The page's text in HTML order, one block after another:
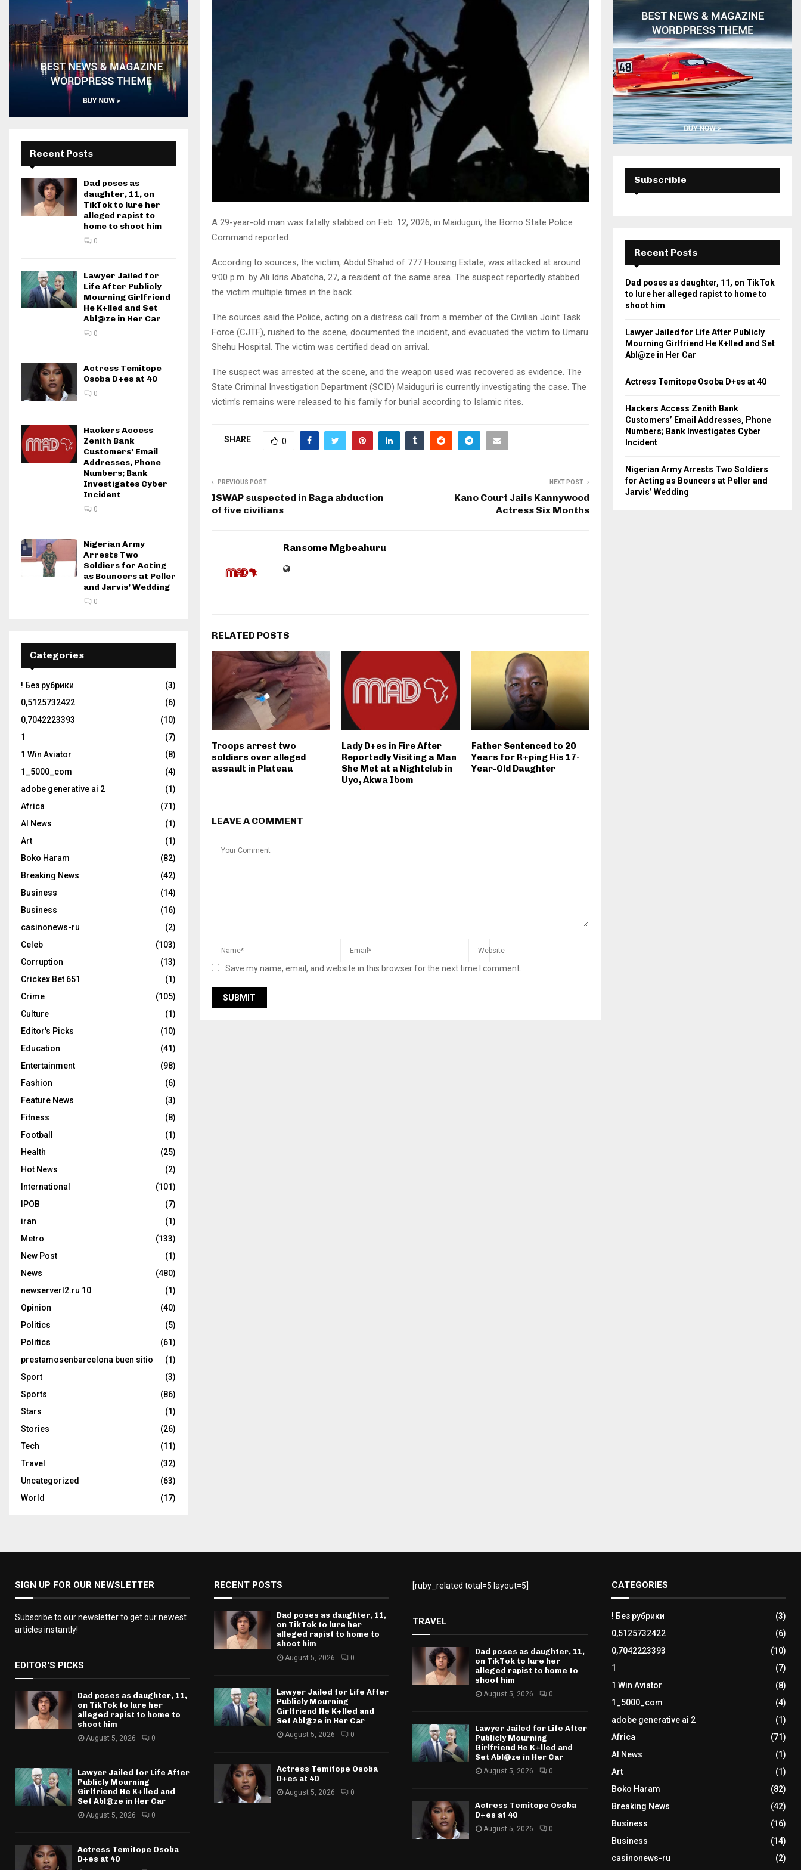
A 29-year-old man was fatally stabbed on Feb. 12, 2026, in Maiduguri, the Borno State Police
Command reported.
According to sources, the victim, Abdul Shahid of 777 Housing Estate, was attacked at around
9:00 p.m. by Ali Idris Abatcha, 27, a resident of the same area. The suspect reportedly stabbed
the victim multiple times in the back.
The sources said the Police, acting on a distress call from a member of the Civilian Joint Task
Force (CJTF), rushed to the scene, documented the incident, and evacuated the victim to Umaru
Shehu Hospital. The victim was certified dead on arrival.
The suspect was arrested at the scene, and the weapon used was recovered as evidence. The
State Criminal Investigation Department (SCID) Maiduguri is currently investigating the case. The
victim’s remains were released to his family for burial according to Islamic rites.
SHARE 0
PREVIOUS POST
ISWAP suspected in Baga abduction
of five civilians
NEXT POST
Kano Court Jails Kannywood
Actress Six Months
Ransome Mgbeahuru
RELATED POSTS
Troops arrest two
soldiers over alleged
assault in Plateau
Lady D+es in Fire After
Reportedly Visiting a Man
She Met at a Nightclub in
Uyo, Akwa Ibom
Father Sentenced to 20
Years for R+ping His 17-
Year-Old Daughter
LEAVE A COMMENT
Save my name, email, and website in this browser for the next time I comment.
Recent Posts
Dad poses as
daughter, 11, on
TikTok to lure her
alleged rapist to
home to shoot him
0
Lawyer Jailed for
Life After Publicly
Mourning Girlfriend
He K+lled and Set
Abl@ze in Her Car
0
Actress Temitope
Osoba D+es at 40
0
Hackers Access
Zenith Bank
Customers’ Email
Addresses, Phone
Numbers; Bank
Investigates Cyber
Incident
0
Nigerian Army
Arrests Two
Soldiers for Acting
as Bouncers at Peller
and Jarvis’ Wedding
0
Categories
! Без рубрики
(3)
0,5125732422
(6)
0,7042223393
(10)
1
(7)
1 Win Aviator
(8)
1_5000_com
(4)
adobe generative ai 2
(1)
Africa
(71)
AI News
(1)
Art
(1)
Boko Haram
(82)
Breaking News
(42)
Business
(14)
Business
(16)
casinonews-ru
(2)
Celeb
(103)
Corruption
(13)
Crickex Bet 651
(1)
Crime
(105)
Culture
(1)
Editor's Picks
(10)
Education
(41)
Entertainment
(98)
Fashion
(6)
Feature News
(3)
Fitness
(8)
Football
(1)
Health
(25)
Hot News
(2)
International
(101)
IPOB
(7)
iran
(1)
Metro
(133)
New Post
(1)
News
(480)
newserverl2.ru 10
(1)
Opinion
(40)
Politics
(5)
Politics
(61)
prestamosenbarcelona buen sitio
(1)
Sport
(3)
Sports
(86)
Stars
(1)
Stories
(26)
Tech
(11)
Travel
(32)
Uncategorized
(63)
World
(17)
Subscrible
Recent Posts
Dad poses as daughter, 11, on TikTok
to lure her alleged rapist to home to
shoot him
Lawyer Jailed for Life After Publicly
Mourning Girlfriend He K+lled and Set
Abl@ze in Her Car
Actress Temitope Osoba D+es at 40
Hackers Access Zenith Bank
Customers’ Email Addresses, Phone
Numbers; Bank Investigates Cyber
Incident
Nigerian Army Arrests Two Soldiers
for Acting as Bouncers at Peller and
Jarvis’ Wedding
SIGN UP FOR OUR NEWSLETTER
Subscribe to our newsletter to get our newest
articles instantly!
EDITOR'S PICKS
Dad poses as daughter, 11,
on TikTok to lure her
alleged rapist to home to
shoot him
August 5, 2026 0
Lawyer Jailed for Life After
Publicly Mourning
Girlfriend He K+lled and
Set Abl@ze in Her Car
August 5, 2026 0
Actress Temitope Osoba
D+es at 40
RECENT POSTS
Dad poses as daughter, 11,
on TikTok to lure her
alleged rapist to home to
shoot him
August 5, 2026 0
Lawyer Jailed for Life After
Publicly Mourning
Girlfriend He K+lled and
Set Abl@ze in Her Car
August 5, 2026 0
Actress Temitope Osoba
D+es at 40
August 5, 2026 0
[ruby_related total=5 layout=5]
TRAVEL
Dad poses as daughter, 11,
on TikTok to lure her
alleged rapist to home to
shoot him
August 5, 2026 0
Lawyer Jailed for Life After
Publicly Mourning
Girlfriend He K+lled and
Set Abl@ze in Her Car
August 5, 2026 0
Actress Temitope Osoba
D+es at 40
August 5, 2026 0
CATEGORIES
! Без рубрики
(3)
0,5125732422
(6)
0,7042223393
(10)
1
(7)
1 Win Aviator
(8)
1_5000_com
(4)
adobe generative ai 2
(1)
Africa
(71)
AI News
(1)
Art
(1)
Boko Haram
(82)
Breaking News
(42)
Business
(16)
Business
(14)
casinonews-ru
(2)